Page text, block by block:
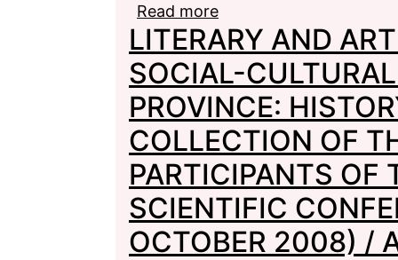
Read more
C. - ISSN 0130-6545
LITERARY AND
SOCIAL-
PROVINCE:
COLLECTION OF
PARTICIPANTS OF
SCIENTIFIC
OCTOBER 2008) /